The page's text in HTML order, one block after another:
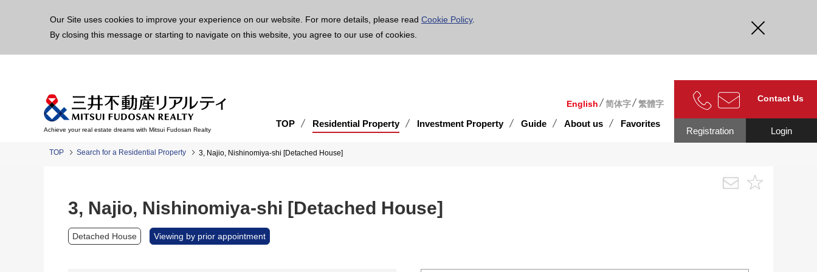
Our Site uses cookies to improve your experience on our website. For more details, please read Cookie Policy.
By closing this message or starting to navigate on this website, you agree to our use of cookies.
Achieve your real estate dreams with Mitsui Fudosan Realty
English 简体字 繁體字
TOP Residential Property Investment Property Guide About us Favorites
Contact Us
Login
Registration
TOP Search for a Residential Property 3, Najio, Nishinomiya-shi [Detached House]
3, Najio, Nishinomiya-shi [Detached House]
Detached House Viewing by prior appointment